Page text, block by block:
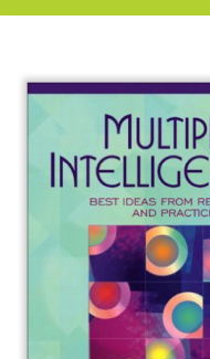
Impact
About